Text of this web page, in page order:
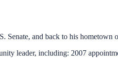
Senate, and back to his hometown
leader, including: 2007